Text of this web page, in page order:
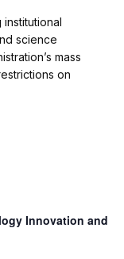
science
mass
on
Innovation and